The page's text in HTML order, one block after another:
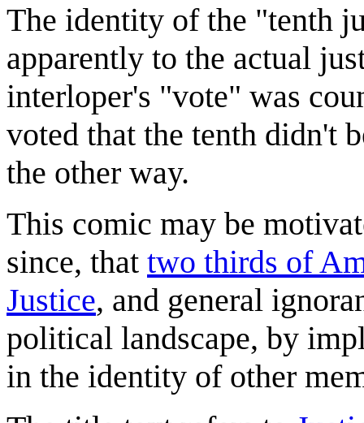
The identity of the "tenth
apparently to the actual
interloper's "vote" was
voted that the tenth didn't
the other way.
This comic may be
since, that two thirds of
Justice, and general
political landscape, by
in the identity of other